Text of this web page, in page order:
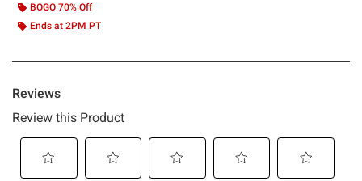
BOGO 70% Off
Ends at 2PM PT